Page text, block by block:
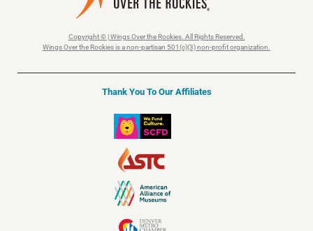
Copyright © | Wings Over the Rockies. All Rights Reserved.
Wings Over the Rockies is a non-partisan 501(c)(3) non-profit organization.
Thank You To Our Affiliates